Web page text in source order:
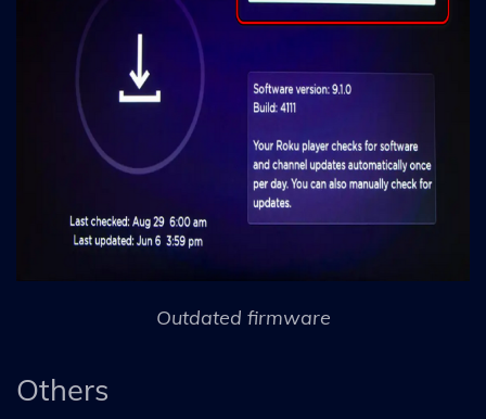
Outdated firmware
Others